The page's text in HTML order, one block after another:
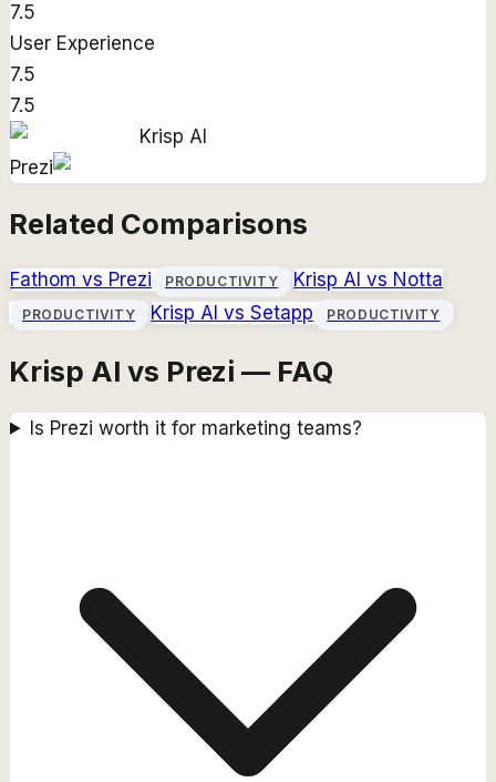
7.5
User Experience
7.5
7.5
Krisp AI
Prezi
Related Comparisons
Fathom vs Prezi PRODUCTIVITY Krisp AI vs Notta
PRODUCTIVITY Krisp AI vsSetapp PRODUCTIVITY
Krisp AI vs Prezi — FAQ
Is Prezi worth it for marketing teams?